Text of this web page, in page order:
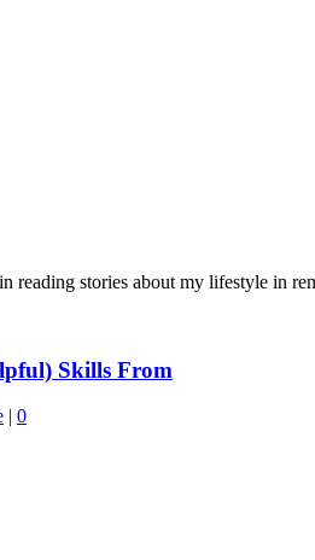
reading stories about my lifestyle in
Skills From
| 0